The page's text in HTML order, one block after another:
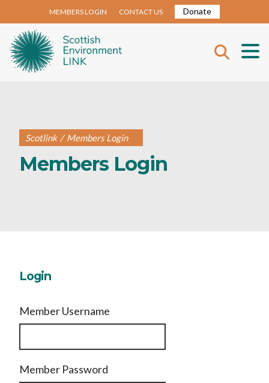
MEMBERS LOGIN CONTACT US Donate
Scotlink / Members Login
Members Login
Login
Member Username
Member Password